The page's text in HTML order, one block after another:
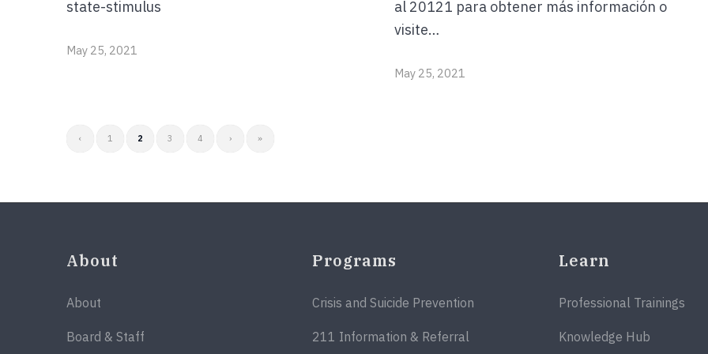
state-stimulus
May 25, 2021
al 20121 para obtener más información o
visite…
May 25, 2021
‹ 1 2 3 4 › »
About
About
Board & Staff
Programs
Crisis and Suicide Prevention
211 Information & Referral
Learn
Professional Trainings
Knowledge Hub